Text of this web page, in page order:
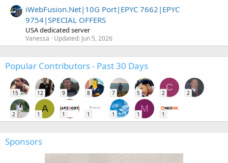
iWebFusion.Net|10G Port|EPYC 7662|EPYC
9754|SPECIAL OFFERS
USA dedicated server
Vanessa Updated: Jun 5, 2026
Popular Contributors - Past 30 Days
15 12 9 8 7 5
C
2 2
2
A
1 1 1 1
M
1 1
Sponsors